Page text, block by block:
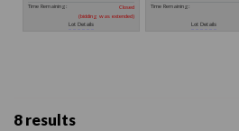
8 results